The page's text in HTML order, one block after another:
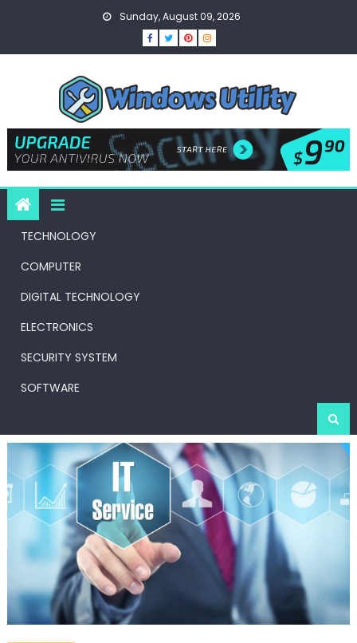
Sunday, August 09, 2026
TECHNOLOGY
COMPUTER
DIGITAL TECHNOLOGY
ELECTRONICS
SECURITY SYSTEM
SOFTWARE